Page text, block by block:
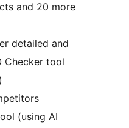
and 20 more
detailed and
Checker tool
(using AI